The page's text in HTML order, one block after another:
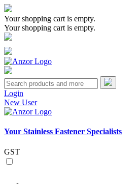
Your shopping cart is empty.
Your shopping cart is empty.
Login
New User
Your Stainless Fastener Specialists
GST